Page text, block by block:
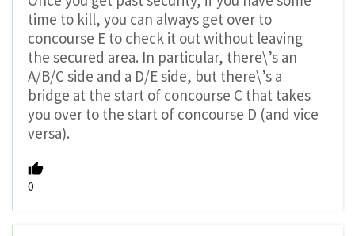
time to kill, you can always get over to
concourse E to check it out without leaving
the secured area. In particular, there\’s an
A/B/C side and a D/E side, but there\’s a
bridge at the start of concourse C that takes
you over to the start of concourse D (and vice
versa).
0